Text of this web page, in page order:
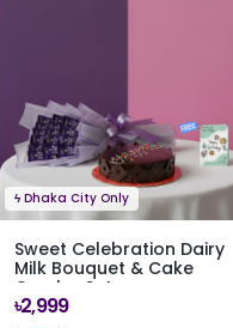
ϟ Dhaka City Only
Sweet Celebration Dairy
Milk Bouquet & Cake
Combo Set
৳2,999